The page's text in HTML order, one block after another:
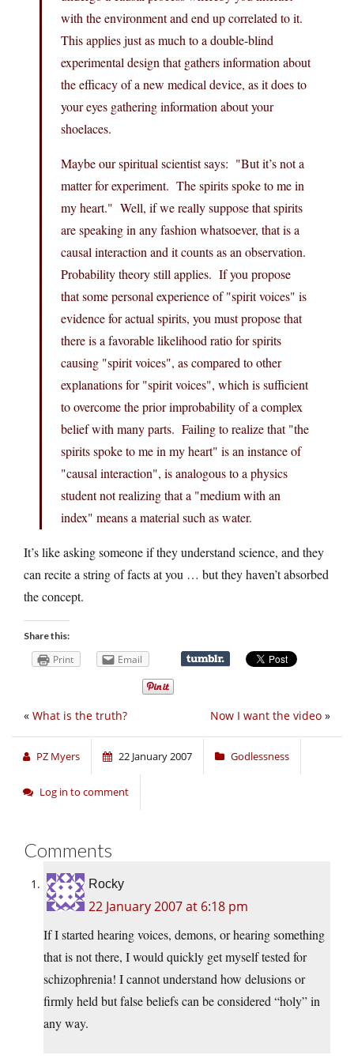
with the environment and end up correlated to it.
This applies just as much to a double-blind
experimental design that gathers information about
the efficacy of a new medical device, as it does to
your eyes gathering information about your
shoelaces.
Maybe our spiritual scientist says: "But it’s not a
matter for experiment. The spirits spoke to me in
my heart." Well, if we really suppose that spirits
are speaking in any fashion whatsoever, that is a
causal interaction and it counts as an observation.
Probability theory still applies. If you propose
that some personal experience of "spirit voices" is
evidence for actual spirits, you must propose that
there is a favorable likelihood ratio for spirits
causing "spirit voices", as compared to other
explanations for "spirit voices", which is sufficient
to overcome the prior improbability of a complex
belief with many parts. Failing to realize that "the
spirits spoke to me in my heart" is an instance of
"causal interaction", is analogous to a physics
student not realizing that a "medium with an
index" means a material such as water.
It’s like asking someone if they understand science, and they
can recite a string of facts at you … but they haven’t absorbed
the concept.
Share this:
Print Email
Now I want the video »
« What is the truth?
PZ Myers 22 January 2007 Godlessness
Log in to comment
Comments
Rocky
22 January 2007 at 6:18 pm
If I started hearing voices, demons, or hearing something
that is not there, I would quickly get myself tested for
schizophrenia! I cannot understand how delusions or
firmly held but false beliefs can be considered “holy” in
any way.